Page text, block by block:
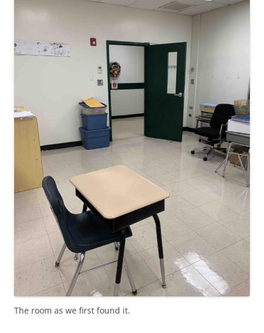
The room as we first found it.